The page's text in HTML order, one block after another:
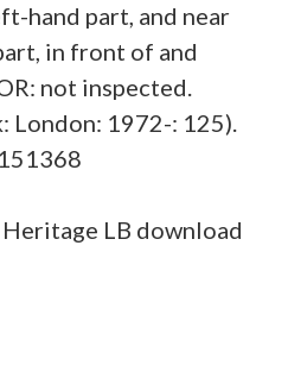
hand part, and near
in front of and
not inspected.
London: 1972-: 125).
LB download